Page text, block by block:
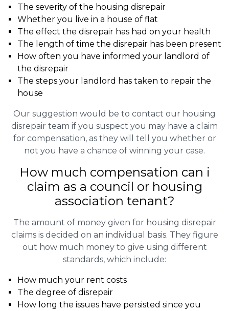
The severity of the housing disrepair
Whether you live in a house of flat
The effect the disrepair has had on your health
The length of time the disrepair has been present
How often you have informed your landlord of
the disrepair
The steps your landlord has taken to repair the
house
Our suggestion would be to contact our housing
disrepair team if you suspect you may have a claim
for compensation, as they will tell you whether or
not you have a chance of winning your case.
How much compensation can i
claim as a council or housing
association tenant?
The amount of money given for housing disrepair
claims is decided on an individual basis. They figure
out how much money to give using different
standards, which include:
How much your rent costs
The degree of disrepair
How long the issues have persisted since you